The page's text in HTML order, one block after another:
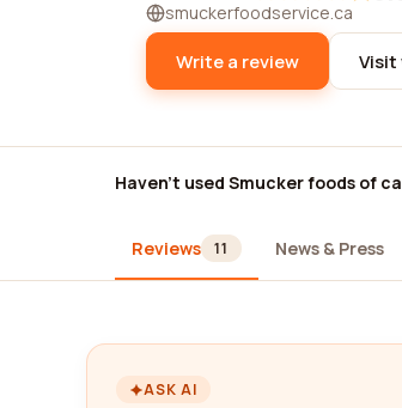
smuckerfoodservice.ca
Write a review Visit
Haven't used Smucker foods of
Reviews 11 News & Press
ASK AI